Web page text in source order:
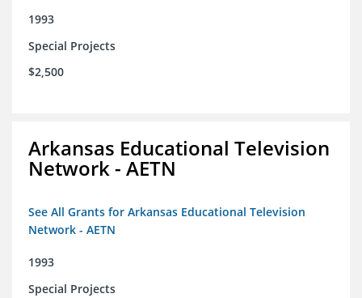
1993
Special Projects
$2,500
Arkansas Educational Television
Network - AETN
See All Grants for Arkansas Educational Television
Network - AETN
1993
Special Projects